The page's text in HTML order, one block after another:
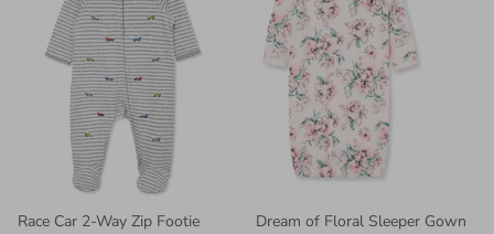
Race Car 2-Way Zip Footie
Dream of Floral Sleeper Gown